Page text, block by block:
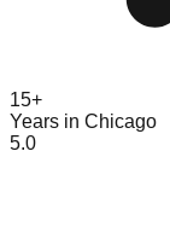
15+
Years in Chicago
5.0